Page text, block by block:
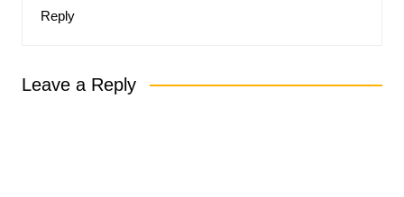
Reply
Leave a Reply